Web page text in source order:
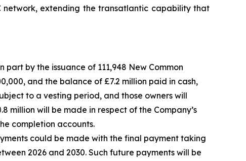
network, extending the transatlantic capability that
by the issuance of 111,948 New Common
and the balance of £7.2 million paid in cash,
to a vesting period, and those owners will
will be made in respect of the Company’s
completion accounts.
could be made with the final payment taking
2026 and 2030. Such future payments will be